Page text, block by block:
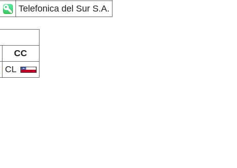
Telefonica del Sur S.A.
CC
CL